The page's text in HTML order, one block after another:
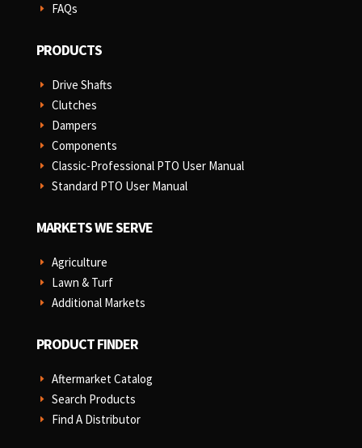
E FAQs
PRODUCTS
E Drive Shafts
E Clutches
E Dampers
E Components
E Classic-Professional PTO User Manual
E Standard PTO User Manual
MARKETS WE SERVE
E Agriculture
E Lawn & Turf
E Additional Markets
PRODUCT FINDER
E Aftermarket Catalog
E Search Products
E Find A Distributor